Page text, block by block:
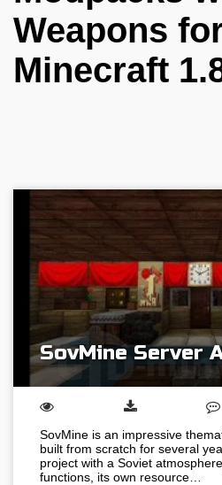
Weapons
Minecraft
SovMine Server
SovMine is an impressive
built from scratch for several
project with a Soviet
functions, its own resource…